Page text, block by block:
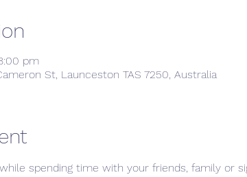
pm
St, Launceston TAS 7250, Australia
spending time with your friends, family or